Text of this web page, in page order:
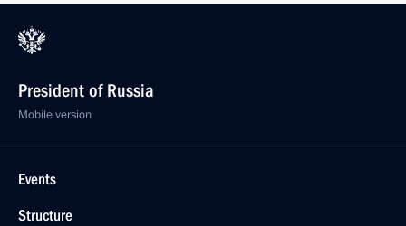
President of Russia
Mobile version
Events
Structure